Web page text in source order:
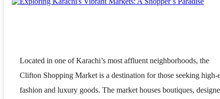
Located in one of Karachi’s most affluent neighborhoods, the
Clifton Shopping Market is a destination for those seeking high-
fashion and luxury goods. The market houses boutiques,